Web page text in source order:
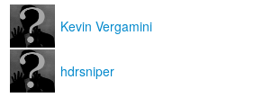
Kevin Vergamini
hdrsniper